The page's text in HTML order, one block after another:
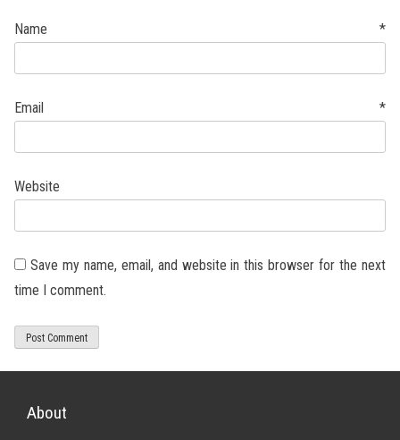
Name *
Email *
Website
Save my name, email, and website in this browser for the next
time I comment.
About